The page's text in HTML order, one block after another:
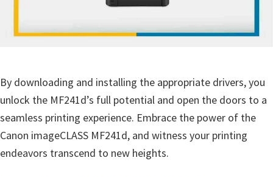
By downloading and installing the appropriate drivers, you
unlock the MF241d’s full potential and open the doors to a
seamless printing experience. Embrace the power of the
Canon imageCLASS MF241d, and witness your printing
endeavors transcend to new heights.